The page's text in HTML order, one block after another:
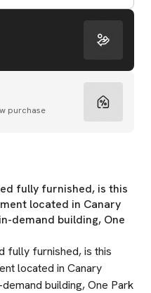
purchase
fully furnished, is this
located in Canary
demand building, One
fully furnished, is this
located in Canary
building, One Park